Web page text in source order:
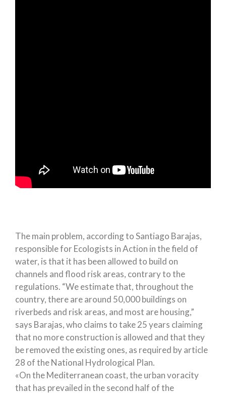
The main problem, according to Santiago Barajas,
responsible for Ecologists in Action in the field of
water, is that it has been allowed to build on
channels and flood risk areas, contrary to the
regulations. “We estimate that, throughout the
country, there are around 50,000 buildings on
riverbeds and risk areas, and most are housing,”
says Barajas, who claims to take 25 years claiming
that no more construction is allowed and that they
be removed the existing ones, as required by article
28 of the National Hydrological Plan.
«On the Mediterranean coast, the urban voracity
that has prevailed in the second half of the